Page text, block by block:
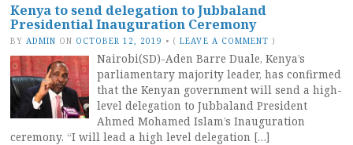
Kenya to send delegation to Jubbaland
Presidential Inauguration Ceremony
BY ADMIN ON OCTOBER 12, 2019 • (LEAVE A COMMENT )
Nairobi(SD)-Aden Barre Duale, Kenya’s
parliamentary majority leader, has confirmed
that the Kenyan government will send a high-
level delegation to Jubbaland President
Ahmed Mohamed Islam’s Inauguration
ceremony. “I will lead a high level delegation […]